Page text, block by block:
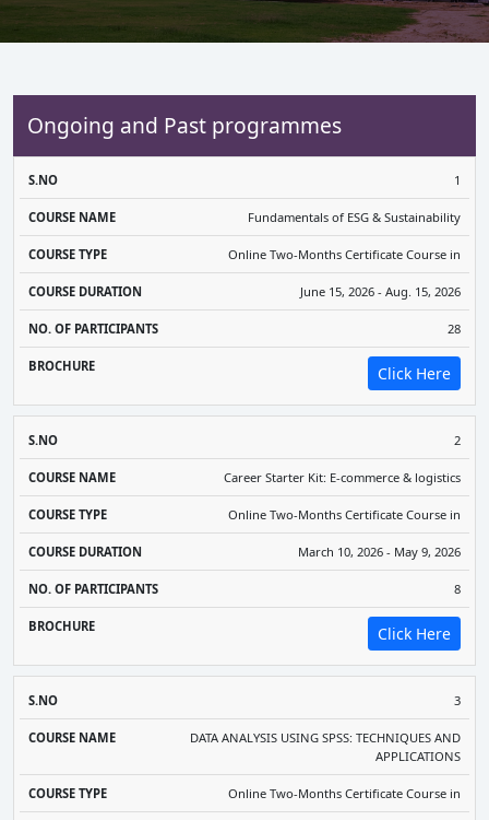
Ongoing and Past programmes
S.NO
NAME
TYPE
DURATION
PARTICIPANTS
1
Fundamentals of ESG & Sustainability
Online Two-Months Certificate Course in
June 15, 2026 - Aug. 15, 2026
28
Click Here
2
Career Starter Kit: E-commerce & logistics
Online Two-Months Certificate Course in
March 10, 2026 - May 9, 2026
8
Click Here
3
DATA ANALYSIS USING SPSS: TECHNIQUES AND
APPLICATIONS
Online Two-Months Certificate Course in